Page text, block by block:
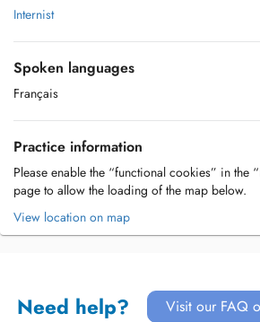
Internist
Spoken languages
Français
Practice information
Please enable the “functional cookies” in the
page to allow the loading of the map below.
View location on map
Need help? Visit our FAQ